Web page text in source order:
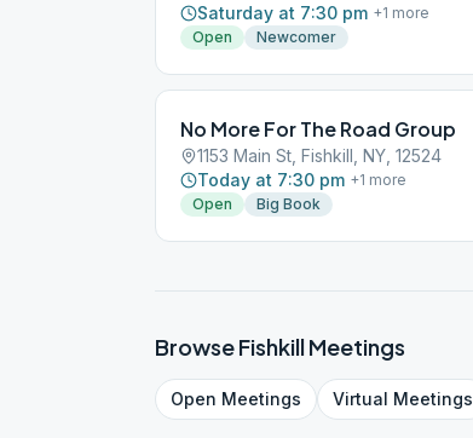
Saturday at 7:30 pm +1 more
Open
Newcomer
No More For The Road Group
1153 Main St, Fishkill, NY, 12524
Today at 7:30 pm +1 more
Open
Big Book
BrowseFishkillMeetings
Open Meetings Virtual Meetings